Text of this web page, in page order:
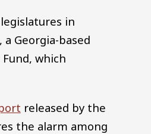
in
Georgia-based
which
released by the
the alarm among